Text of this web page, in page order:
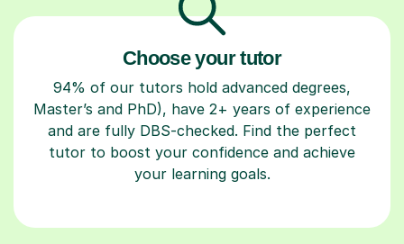
Choose your tutor
94% of our tutors hold advanced degrees,
Master’s and PhD), have 2+ years of experience
and are fully DBS-checked. Find the perfect
tutor to boost your confidence and achieve
your learning goals.